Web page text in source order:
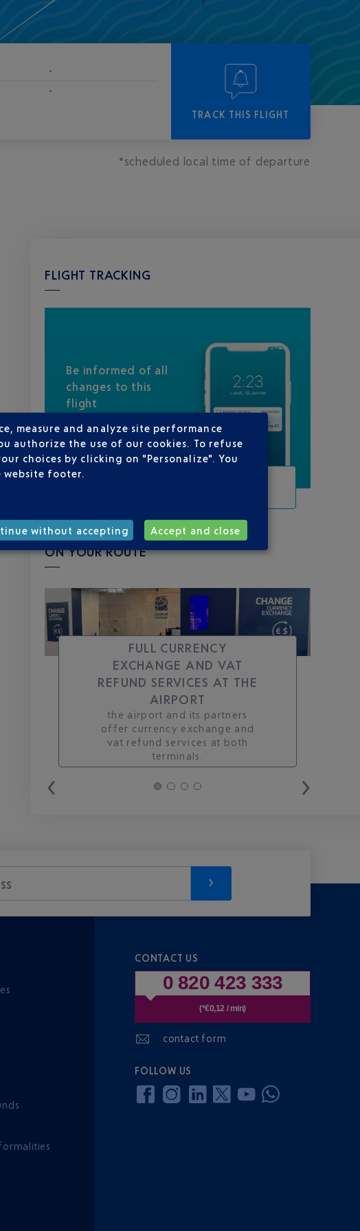
-
-
TRACK THIS FLIGHT
*scheduled local time of departure
FLIGHT TRACKING
Be informed of all
changes to this
flight
ON YOUR ROUTE
FULL CURRENCY
EXCHANGE AND VAT
REFUND SERVICES AT THE
AIRPORT
the airport and its partners
offer currency exchange and
vat refund services at both
terminals.
CONTACT US
0 820 423 333
(*€0,12 / min)
contact form
FOLLOW US
measure and analyze site performance
authorize the use of our cookies. To refuse
choices by clicking on "Personalize". You
website footer.
without accepting Accept and close